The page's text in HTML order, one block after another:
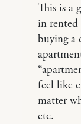
This is a
in rented
buying a
feel like
matter
etc.